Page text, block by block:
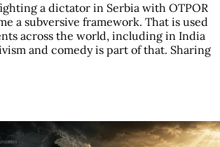
a dictator in Serbia with OTPOR
a subversive framework. That is used
across the world, including in India
and comedy is part of that. Sharing